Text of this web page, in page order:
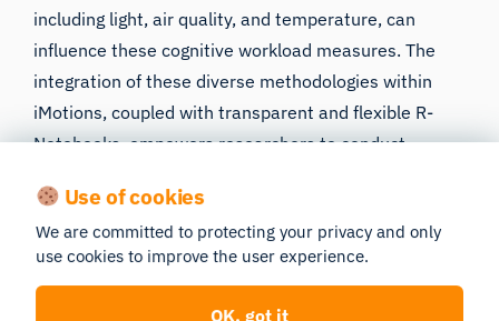
including light, air quality, and temperature, can
influence these cognitive workload measures. The
integration of these diverse methodologies within
iMotions, coupled with transparent and flexible R-
Notebooks, empowers researchers to conduct
Careful consideration of study design, data quality,
and signal processing ensures meaningful and
interpretable results in the quest to understand and
quantify cognitive workload effectively.
Use of cookies
We are committed to protecting your privacy and only
use cookies to improve the user experience.
OK, got it